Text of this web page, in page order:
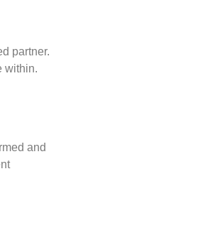
partner.
within.
and